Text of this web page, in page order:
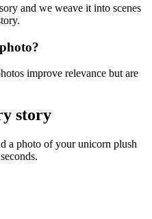
and we weave it into scenes
improve relevance but are
story
a photo of your unicorn plush